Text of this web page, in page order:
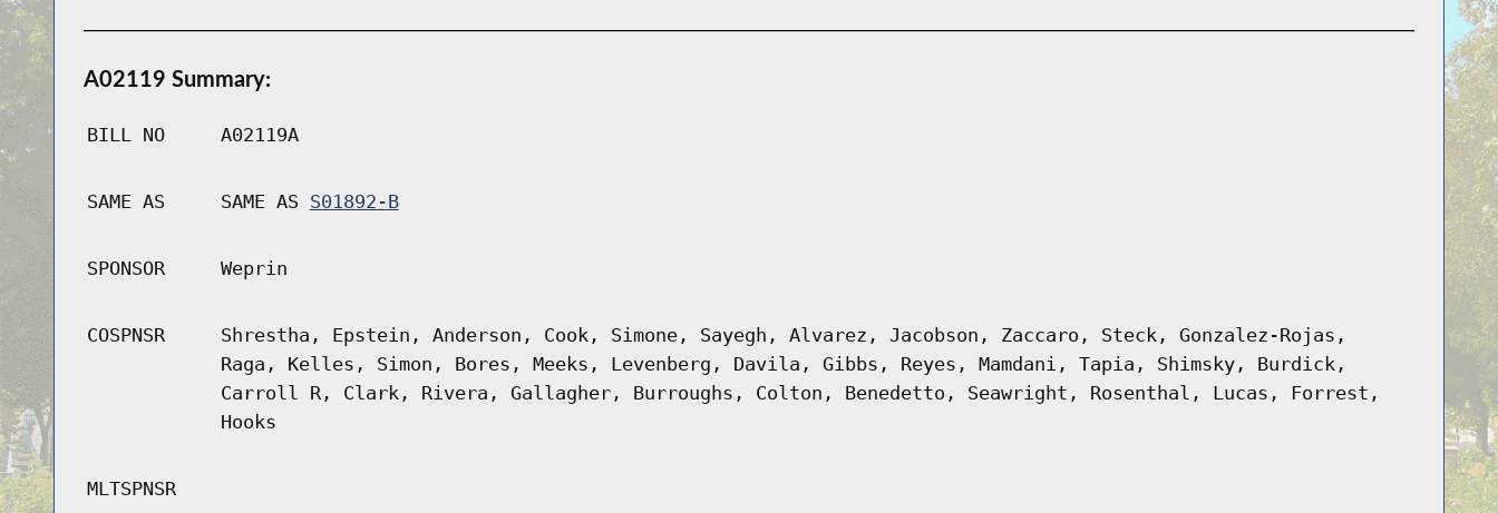
A02119 Summary:
BILL NO A02119A
SAME AS SAME AS S01892-B
SPONSOR Weprin
COSPNSR
Shrestha, Epstein, Anderson, Cook, Simone, Sayegh, Alvarez, Jacobson, Zaccaro, Steck, Gonzalez-Rojas,
Raga, Kelles, Simon, Bores, Meeks, Levenberg, Davila, Gibbs, Reyes, Mamdani, Tapia, Shimsky, Burdick,
Carroll R, Clark, Rivera, Gallagher, Burroughs, Colton, Benedetto, Seawright, Rosenthal, Lucas, Forrest,
Hooks
MLTSPNSR